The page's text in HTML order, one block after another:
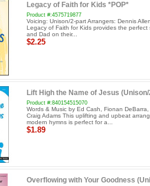
Legacy of Faith for Kids *POP*
Product #:4575719877
Voicing: Unison/2-part Arrangers: Dennis
Legacy of Faith for Kids provides the
and Dad on their...
$2.25
Lift High the Name of Jesus (Unison/
Product #:840154515070
Words & Music by Ed Cash, Fionan
Craig Adams This uplifting and upbeat
modern hymns is perfect for a...
$1.89
Overflowing with Your Goodness